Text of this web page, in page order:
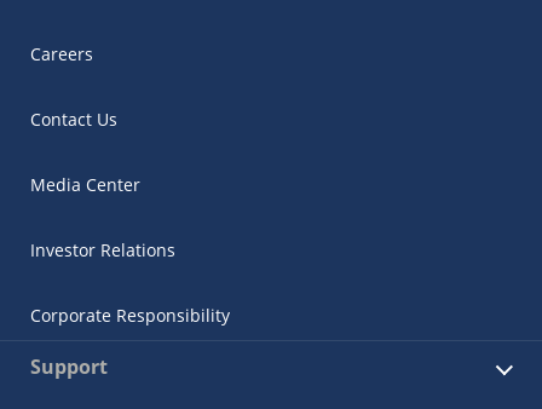
Careers
Contact Us
Media Center
Investor Relations
Corporate Responsibility
Support